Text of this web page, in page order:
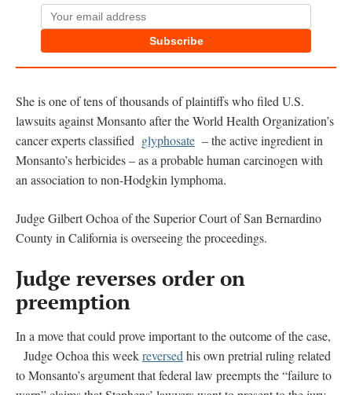
Subscribe
She is one of tens of thousands of plaintiffs who filed U.S.
lawsuits against Monsanto after the World Health Organization’s
cancer experts classified glyphosate – the active ingredient in
Monsanto’s herbicides – as a probable human carcinogen with
an association to non-Hodgkin lymphoma.
Judge Gilbert Ochoa of the Superior Court of San Bernardino
County in California is overseeing the proceedings.
Judge reverses order on
preemption
In a move that could prove important to the outcome of the case,
Judge Ochoa this weekreversed his own pretrial ruling related
to Monsanto’s argument that federal law preempts the “failure to